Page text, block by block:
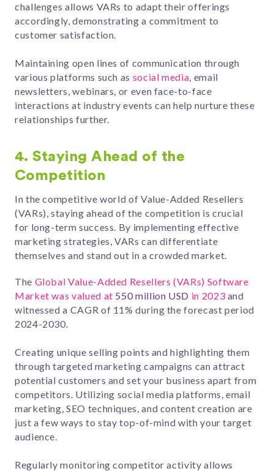
challenges allows VARs to adapt their offerings
accordingly, demonstrating a commitment to
customer satisfaction.
Maintaining open lines of communication through
various platforms such as social media, email
newsletters, webinars, or even face-to-face
interactions at industry events can help nurture these
relationships further.
4.Staying Ahead of the
Competition
In the competitive world of Value-Added Resellers
(VARs), staying ahead of the competition is crucial
for long-term success. By implementing effective
marketing strategies, VARs can differentiate
themselves and stand out in a crowded market.
The Global Value-Added Resellers (VARs) Software
Market was valued at 550 million USD in 2023 and
witnessed a CAGR of 11% during the forecast period
2024-2030.
Creating unique selling points and highlighting them
through targeted marketing campaigns can attract
potential customers and set your business apart from
competitors. Utilizing social media platforms, email
marketing, SEO techniques, and content creation are
just a few ways to stay top-of-mind with your target
audience.
Regularly monitoring competitor activity allows